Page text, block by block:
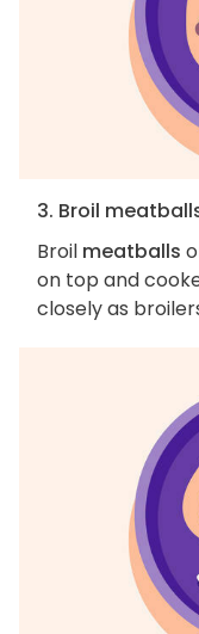
3. Broil
Broil meatballs
on top and
closely as